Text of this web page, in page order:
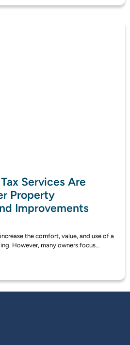
Services Are
Property
Improvements
the comfort, value, and use of a
However, many owners focus...